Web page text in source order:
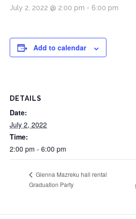
July 2, 2022 @ 2:00 pm - 6:00 pm
Add to calendar
DETAILS
Date:
July 2, 2022
Time:
2:00 pm - 6:00 pm
Glenna Mazreku hall rental
Graduation Party